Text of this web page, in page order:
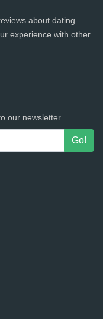
about dating
experience with other
our newsletter.